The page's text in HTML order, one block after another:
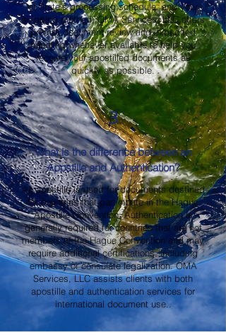
of State's processing schedule, and your
shipping method. OMA Services, LLC offers
prompt document review and expedited
handling whenever available to help you
receive your apostilled documents as
quickly as possible.
3
What is the difference between an
Apostille and Authentication?
An apostille is used for documents destined
for countries that participate in the Hague
Apostille Convention. Authentication is
generally required for countries that are not
members of the Hague Convention and may
require additional certifications, including
embassy or consulate legalization. OMA
Services, LLC assists clients with both
apostille and authentication services for
international document use..